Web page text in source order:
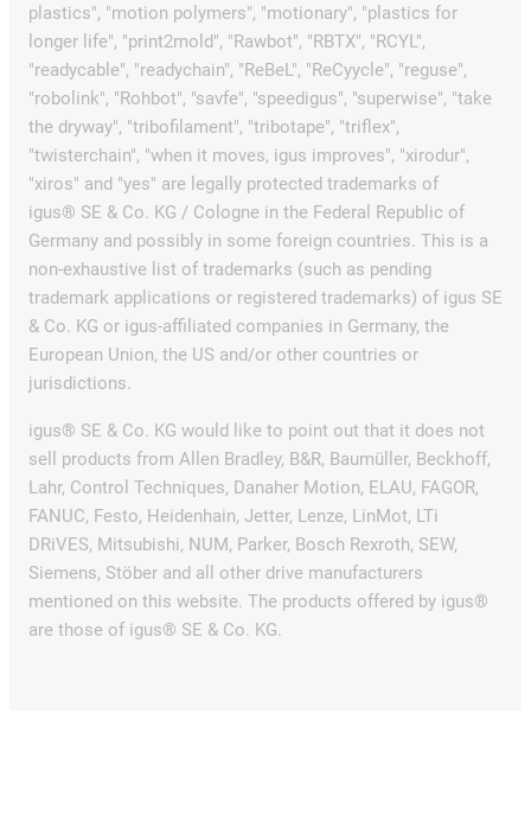
plastics", "motion polymers", "motionary", "plastics for
longer life", "print2mold", "Rawbot", "RBTX", "RCYL",
"readycable", "readychain", "ReBeL", "ReCyycle", "reguse",
"robolink", "Rohbot", "savfe", "speedigus", "superwise", "take
the dryway", "tribofilament", "tribotape", "triflex",
"twisterchain", "when it moves, igus improves", "xirodur",
"xiros" and "yes" are legally protected trademarks of
igus® SE & Co. KG / Cologne in the Federal Republic of
Germany and possibly in some foreign countries. This is a
non-exhaustive list of trademarks (such as pending
trademark applications or registered trademarks) of igus SE
& Co. KG or igus-affiliated companies in Germany, the
European Union, the US and/or other countries or
jurisdictions.
igus® SE & Co. KG would like to point out that it does not
sell products from Allen Bradley, B&R, Baumüller, Beckhoff,
Lahr, Control Techniques, Danaher Motion, ELAU, FAGOR,
FANUC, Festo, Heidenhain, Jetter, Lenze, LinMot, LTi
DRiVES, Mitsubishi, NUM, Parker, Bosch Rexroth, SEW,
Siemens, Stöber and all other drive manufacturers
mentioned on this website. The products offered by igus®
are those of igus® SE & Co. KG.